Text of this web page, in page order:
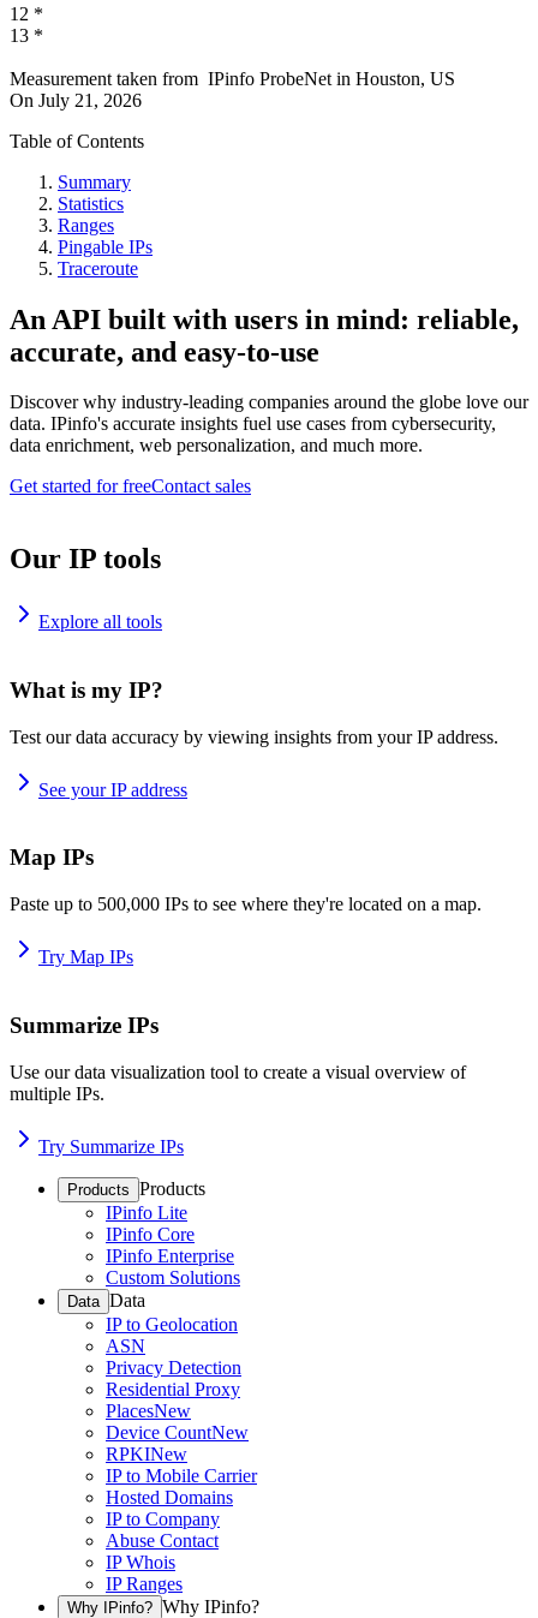
12 *
13 *
Measurement taken from IPinfo ProbeNet in Houston, US
On July 21, 2026
Table of Contents
Summary
Statistics
Ranges
Pingable IPs
Traceroute
An API built with users in mind: reliable,
accurate, and easy-to-use
Discover why industry-leading companies around the globe love our
data. IPinfo's accurate insights fuel use cases from cybersecurity,
data enrichment, web personalization, and much more.
Get started for freeContact sales
Our IP tools
Explore all tools
What is my IP?
Test our data accuracy by viewing insights from your IP address.
See your IP address
Map IPs
Paste up to 500,000 IPs to see where they're located on a map.
Try Map IPs
Summarize IPs
Use our data visualization tool to create a visual overview of
multiple IPs.
Try Summarize IPs
Products Products
IPinfo Lite
IPinfo Core
IPinfo Enterprise
Custom Solutions
Data Data
IP to Geolocation
ASN
Privacy Detection
Residential Proxy
PlacesNew
Device CountNew
RPKINew
IP to Mobile Carrier
Hosted Domains
IP to Company
Abuse Contact
IP Whois
IP Ranges
Why IPinfo? Why IPinfo?